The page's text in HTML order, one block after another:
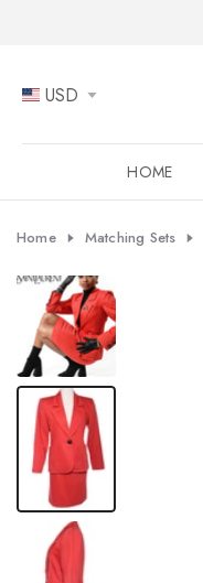
content
USD
HOME
Home Matching Sets